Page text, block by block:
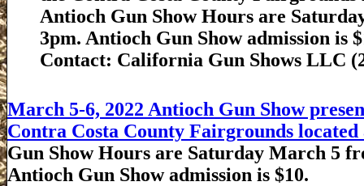
Antioch Gun Show Hours are
3pm. Antioch Gun Show admission is
Contact: California Gun Shows LLC
March 5-6, 2022 Antioch Gun Show
Contra Costa County Fairgrounds
Gun Show Hours are Saturday March 5
Antioch Gun Show admission is $10.